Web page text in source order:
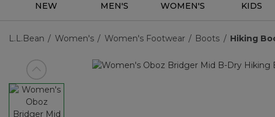
NEW MEN'S WOMEN'S KIDS
L.L.Bean Women's Women's Footwear Boots Hiking
View previous item